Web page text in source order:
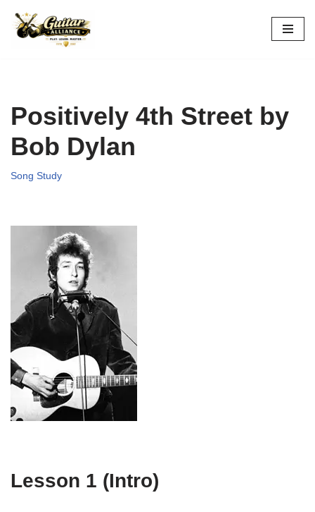
Skip
Positively 4th Street by
Bob Dylan
Song Study
Lesson 1 (Intro)